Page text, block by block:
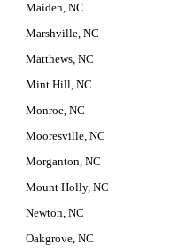
Maiden, NC
Marshville, NC
Matthews, NC
Mint Hill, NC
Monroe, NC
Mooresville, NC
Morganton, NC
Mount Holly, NC
Newton, NC
Oakgrove, NC